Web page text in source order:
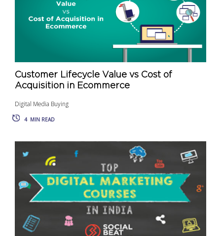
Customer Lifecycle Value vs Cost of
Acquisition in Ecommerce
Digital Media Buying
4 MIN READ